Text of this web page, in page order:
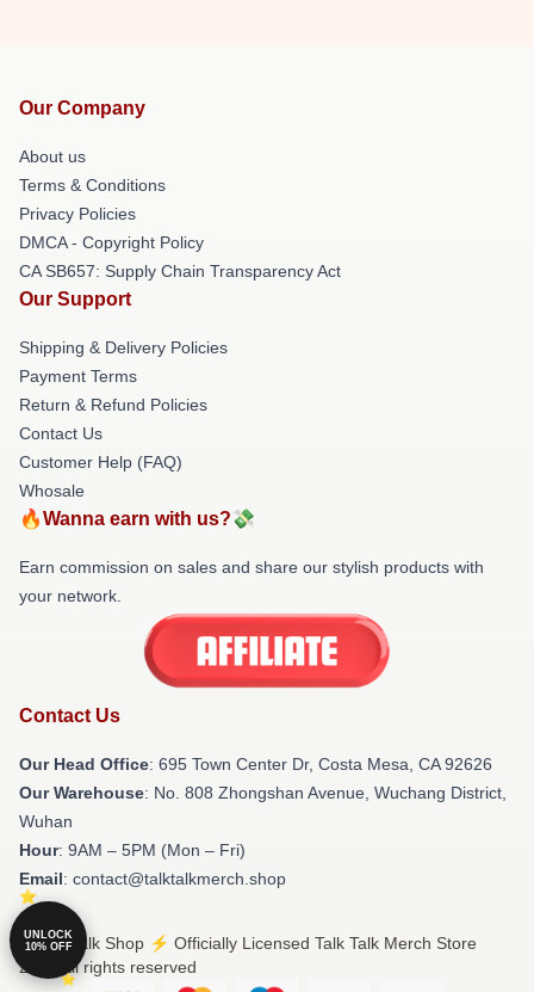
Our Company
About us
Terms & Conditions
Privacy Policies
DMCA - Copyright Policy
CA SB657: Supply Chain Transparency Act
Our Support
Shipping & Delivery Policies
Payment Terms
Return & Refund Policies
Contact Us
Customer Help (FAQ)
Whosale
🔥Wanna earn with us?💸
Earn commission on sales and share our stylish products with
your network.
Contact Us
Our Head Office: 695 Town Center Dr, Costa Mesa, CA 92626
Our Warehouse: No. 808 Zhongshan Avenue, Wuchang District,
Wuhan
Hour: 9AM – 5PM (Mon – Fri)
Email: contact@talktalkmerch.shop
© Talk Talk Shop ⚡️ Officially Licensed Talk Talk Merch Store
2026 all rights reserved
UNLOCK
10% OFF